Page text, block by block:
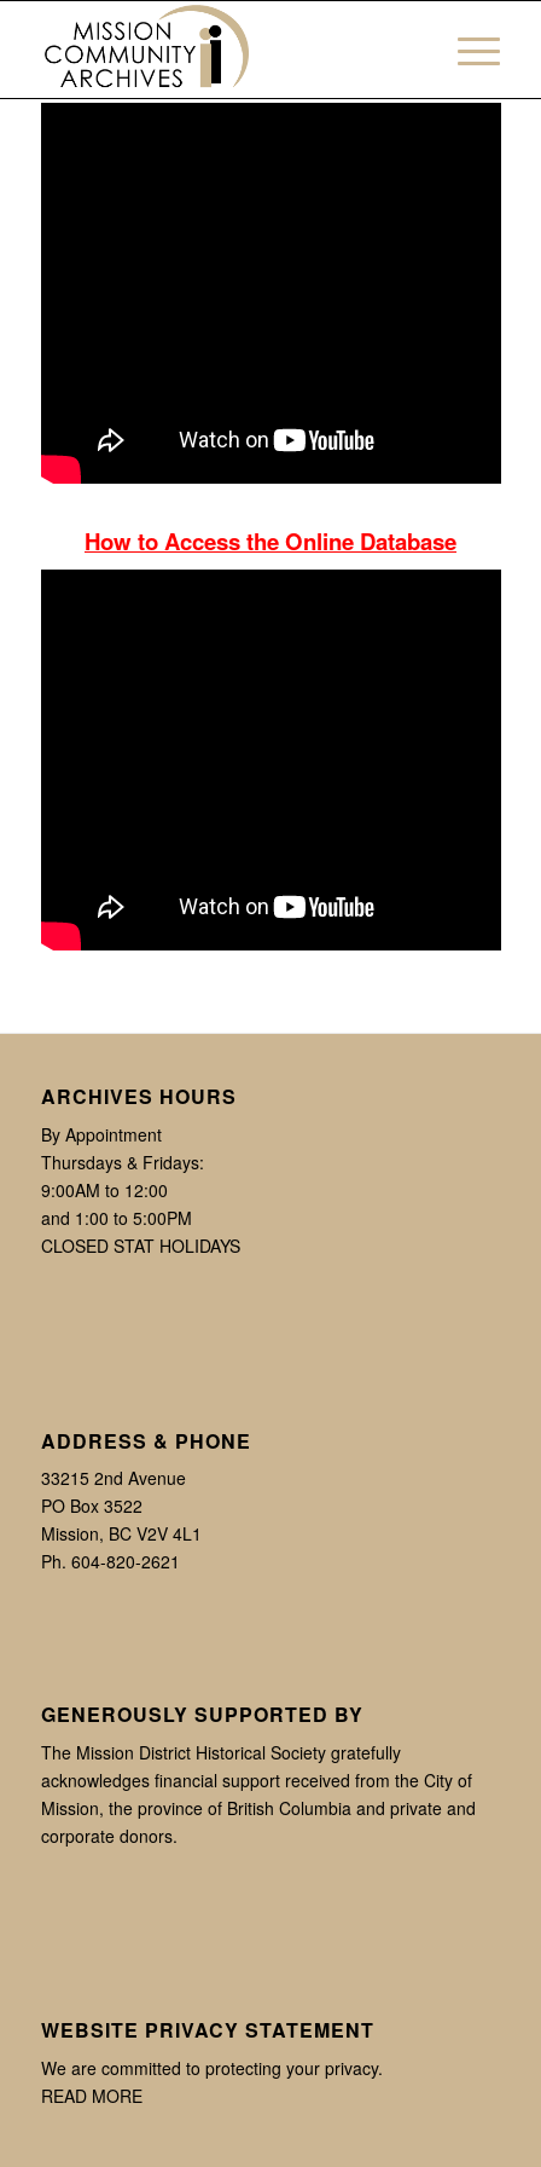
How to Book a Visit
How to Access the Online Database
ARCHIVES HOURS
By Appointment
Thursdays & Fridays:
9:00AM to 12:00
and 1:00 to 5:00PM
CLOSED STAT HOLIDAYS
ADDRESS & PHONE
33215 2nd Avenue
PO Box 3522
Mission, BC V2V 4L1
Ph. 604-820-2621
GENEROUSLY SUPPORTED BY
The Mission District Historical Society gratefully
acknowledges financial support received from the City of
Mission, the province of British Columbia and private and
corporate donors.
WEBSITE PRIVACY STATEMENT
We are committed to protecting your privacy.
READ MORE